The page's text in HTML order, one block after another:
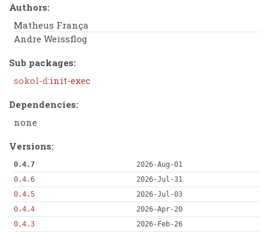
Authors:
Matheus França
Andre Weissflog
Sub packages:
sokol-d:init-exec
Dependencies:
none
Versions:
0.4.7
2026-Aug-01
0.4.6
2026-Jul-31
0.4.5
2026-Jul-03
0.4.4
2026-Apr-20
0.4.3
2026-Feb-26